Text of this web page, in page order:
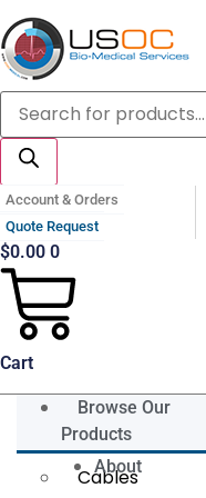
Skip
to
content
Products
search
Account & Orders
Quote Request
$0.00 0
Cart
Browse Our
Products
Cables
About